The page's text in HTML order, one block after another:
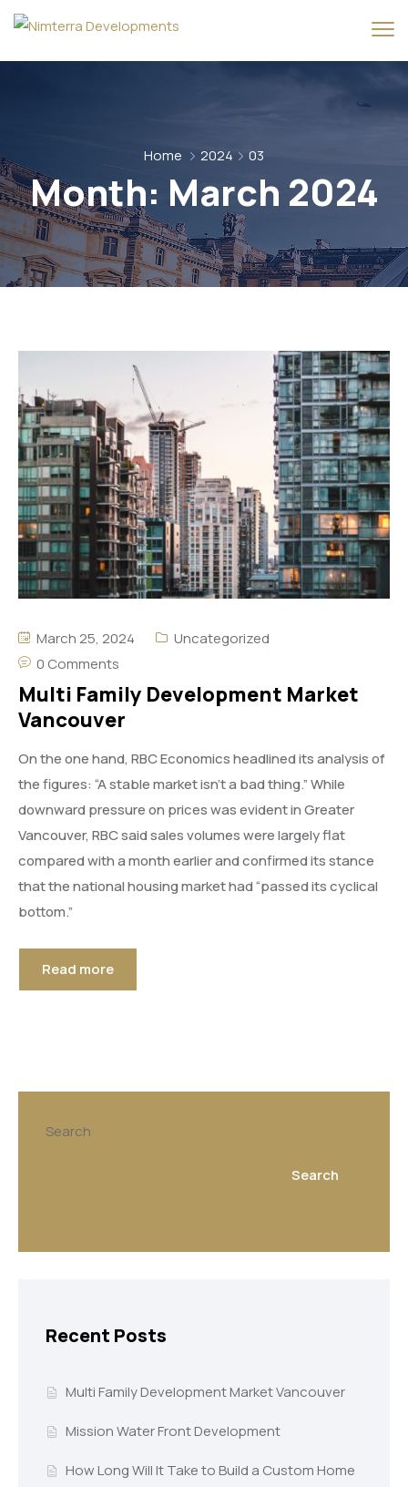
Home 2024 03
Month: March 2024
March 25, 2024
Uncategorized
0 Comments
Multi Family Development Market
Vancouver
On the one hand, RBC Economics headlined its analysis of
the figures: “A stable market isn’t a bad thing.” While
downward pressure on prices was evident in Greater
Vancouver, RBC said sales volumes were largely flat
compared with a month earlier and confirmed its stance
that the national housing market had “passed its cyclical
bottom.”
Read more
Search
Search
Recent Posts
Multi Family Development Market Vancouver
Mission Water Front Development
How Long Will It Take to Build a Custom Home